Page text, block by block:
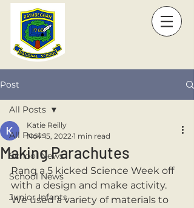
Post
All Posts
School News
School News
Junior Infants
All Posts
Making Parachutes
Katie Reilly
Nov 15, 2022 1 min read
Rang a 5 kicked Science Week off
with a design and make activity.
We used a variety of materials to